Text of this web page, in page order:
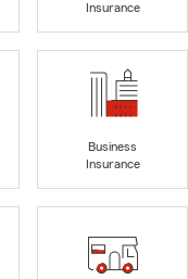
Insurance
Business
Insurance